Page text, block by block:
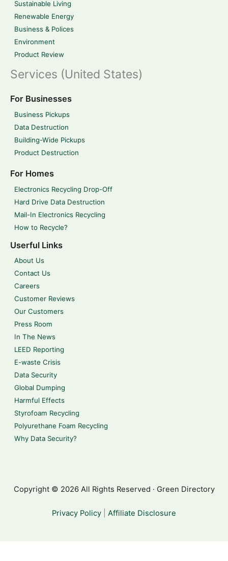
Sustainable Living
Renewable Energy
Business & Polices
Environment
Product Review
Services (United States)
For Businesses
Business Pickups
Data Destruction
Building-Wide Pickups
Product Destruction
For Homes
Electronics Recycling Drop-Off
Hard Drive Data Destruction
Mail-In Electronics Recycling
How to Recycle?
Userful Links
About Us
Contact Us
Careers
Customer Reviews
Our Customers
Press Room
In The News
LEED Reporting
E-waste Crisis
Data Security
Global Dumping
Harmful Effects
Styrofoam Recycling
Polyurethane Foam Recycling
Why Data Security?
Copyright © 2026 All Rights Reserved · Green Directory
Privacy Policy Affiliate Disclosure